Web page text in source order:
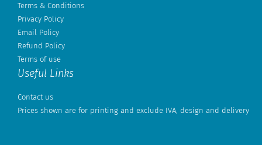
Terms & Conditions
Privacy Policy
Email Policy
Refund Policy
Terms of use
Useful Links
Contact us
Prices shown are for printing and exclude IVA, design and delivery